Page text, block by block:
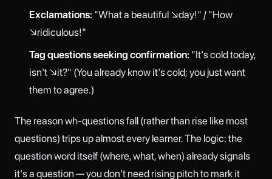
Exclamations: "What a beautiful ↘day!" / "How
↘ridiculous!"
Tag questions seeking confirmation: "It's cold today,
isn't ↘it?" (You already know it's cold; you just want
them to agree.)
The reason wh-questions fall (rather than rise like most
questions) trips up almost every learner. The logic: the
question word itself (where, what, when) already signals
it's a question — you don't need rising pitch to mark it